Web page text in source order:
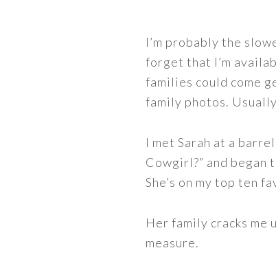
I’m probably the
forget that I’m
families could come
family photos.
I met Sarah at a
Cowgirl?” and began
She’s on my top ten
Her family cracks me
measure.